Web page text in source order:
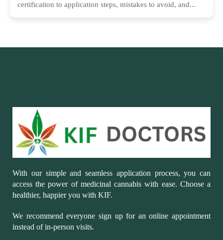
certification to application steps, mistakes to avoid, and...
With our simple and seamless application process, you can
access the power of medicinal cannabis with ease. Choose a
healthier, happier you with KIF.
We recommend everyone sign up for an online appointment
instead of in-person visits.